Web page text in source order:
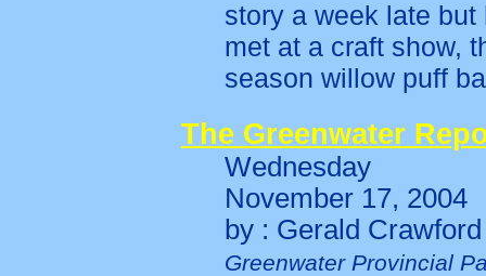
story a week late
met at a craft show,
season willow puff
The Greenwater
Wednesday
November 17, 2004
by : Gerald Crawford
Greenwater Provincial